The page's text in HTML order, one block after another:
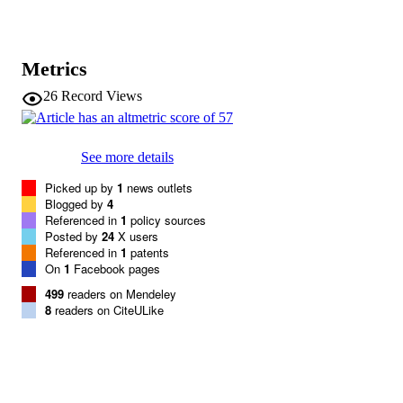
G Li
V Vitart
JE Huffman
SR Wang
T Esko
JH Zhao
MF Feitosa
J Luan
Metrics
26 Record Views
See more details
Picked up by 1 news outlets
Blogged by 4
Referenced in 1 policy sources
Posted by 24 X users
Referenced in 1 patents
On 1 Facebook pages
499 readers on Mendeley
8 readers on CiteULike